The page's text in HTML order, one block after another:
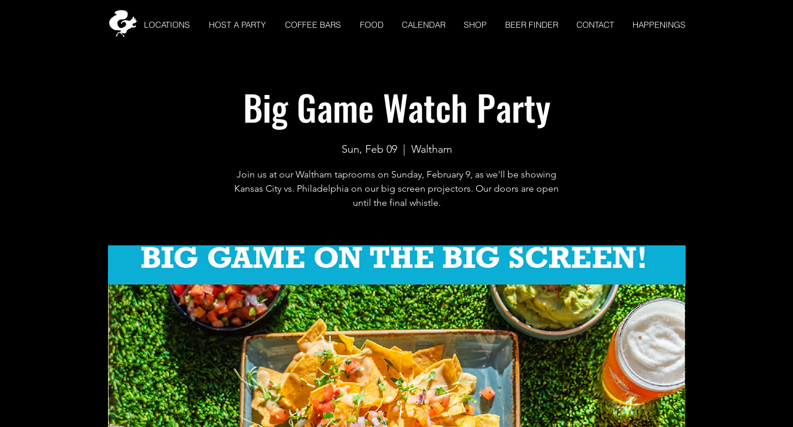
LOCATIONS HOST A PARTY COFFEE BARS FOOD CALENDAR SHOP BEER FINDER CONTACT HAPPENINGS
Big Game Watch Party
Sun, Feb 09
  |
Waltham
Join us at our Waltham taprooms on Sunday, February 9, as we'll be showing
Kansas City vs. Philadelphia on our big screen projectors. Our doors are open
until the final whistle.